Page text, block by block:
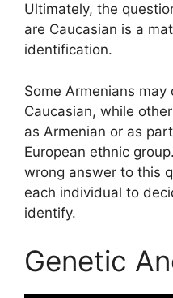
Ultimately, the
are Caucasian is a
identification.
Some Armenians
Caucasian, while
as Armenian or as
European ethnic
wrong answer to this
each individual to
identify.
Genetic